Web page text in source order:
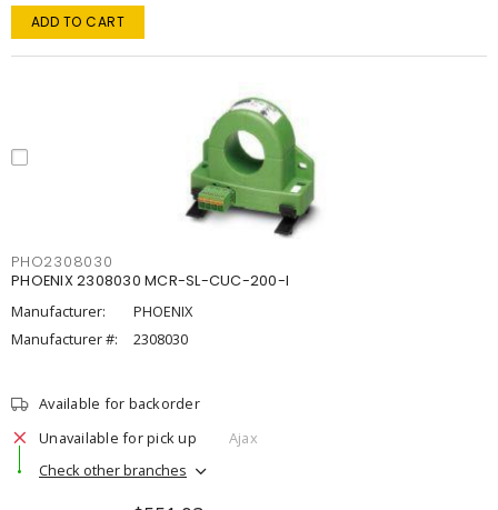
ADD TO CART
PHO2308030
PHOENIX 2308030 MCR-SL-CUC-200-I
Manufacturer:
PHOENIX
Manufacturer #:
2308030
Available for backorder
Unavailable for pick up
Ajax
Check other branches